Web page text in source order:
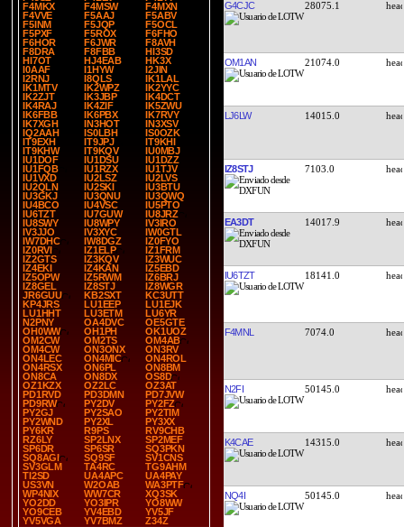
F4MKX
F4MSW
F4MXN
F4VVE
F5AAJ
F5ABV
F5INM
F5JQP
F5OCL
F5PXF
F5ROX
F6FHO
F6HOR
F6JWR
F8AVH
F8DRA
F8FBB
HI3SD
HI7OT
HJ4EAB
HK3X
I0AAF
I1HYW
I2JIN
I2RNJ
I8QLS
IK1LAL
IK1MTV
IK2WPZ
IK2YYC
IK2ZJT
IK3JBP
IK4DCT
IK4RAJ
IK4ZIF
IK5ZWU
IK6FBB
IK6PBX
IK7RVY
IK7XGH
IN3HOT
IN3XSV
IQ2AAH
IS0LBH
IS0OZK
IT9EXH
IT9JPJ
IT9KHI
IT9KHW
IT9KQV
IU0MBJ
IU1DOF
IU1DSU
IU1DZZ
IU1FQB
IU1RZX
IU1TJV
IU1VXD
IU2LSZ
IU2LVS
IU2QLN
IU2SKI
IU3BTU
IU3GKJ
IU3QNU
IU3QWQ
IU4BCO
IU4VSC
IU5PTO
IU6TZT
IU7GUW
IU8JRZ
IU8SWY
IU8WPY
IV3IRO
IV3JJO
IV3XYC
IW0GTL
IW7DHC
IW8DGZ
IZ0FYO
IZ0RVI
IZ1ELP
IZ1FRM
IZ2GTS
IZ3KQV
IZ3WUC
IZ4EKI
IZ4KAN
IZ5EBD
IZ5OPW
IZ5RWM
IZ6BRJ
IZ8GEL
IZ8STJ
IZ8WGR
JR6GUU
KB2SXT
KC3UTT
KP4JRS
LU1EEP
LU1EJK
LU1HHT
LU3ETM
LU6YR
N2PNY
OA4DVC
OE5GTE
OH0WW
OH1PH
OK1UOZ
OM2CW
OM2TS
OM4AB
OM4CW
ON3ONX
ON3RV
ON4LEC
ON4MIC
ON4ROL
ON4RSX
ON6PL
ON8BM
ON8CA
ON8DX
OS8D
OZ1KZX
OZ2LC
OZ3AT
PD1RVD
PD3DMN
PD7JVW
PD9RW
PY2DV
PY2FZ
PY2GJ
PY2SAO
PY2TIM
PY2WND
PY2XL
PY3XX
PY6KR
R9PS
RV9CHB
RZ6LY
SP2LNX
SP2MEF
SP6DR
SP6SR
SQ3PKN
SQ8AGI
SQ9SF
SV1CNS
SV3GLM
TA4RC
TG9AHM
TI2SD
UA4APC
UA4PAY
US3VN
W2OAB
WA3PTF
WP4NIX
WW7CR
XQ3SK
YO2DD
YO3IPR
YO8WW
YO9CEB
YV4EBD
YV5JF
YV5VGA
YV7BMZ Z34Z
G4CJC 28075.1
OM1AN 21074.0
LJ6LW 14015.0
IZ8STJ 7103.0
EA3DT 14017.9
IU6TZT 18141.0
F4MNL 7074.0
N2FI 50145.0
K4CAE 14315.0
NQ4I 50145.0